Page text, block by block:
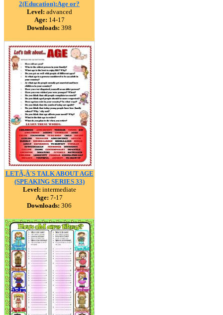
2(Education):Age or?
Level: advanced
Age: 14-17
Downloads: 398
LETÃ‚Â´S TALK ABOUT AGE
(SPEAKING SERIES 33)
Level: intermediate
Age: 7-17
Downloads: 306